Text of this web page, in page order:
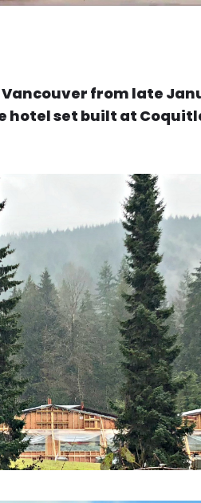
Vancouver from late
hotel set built at